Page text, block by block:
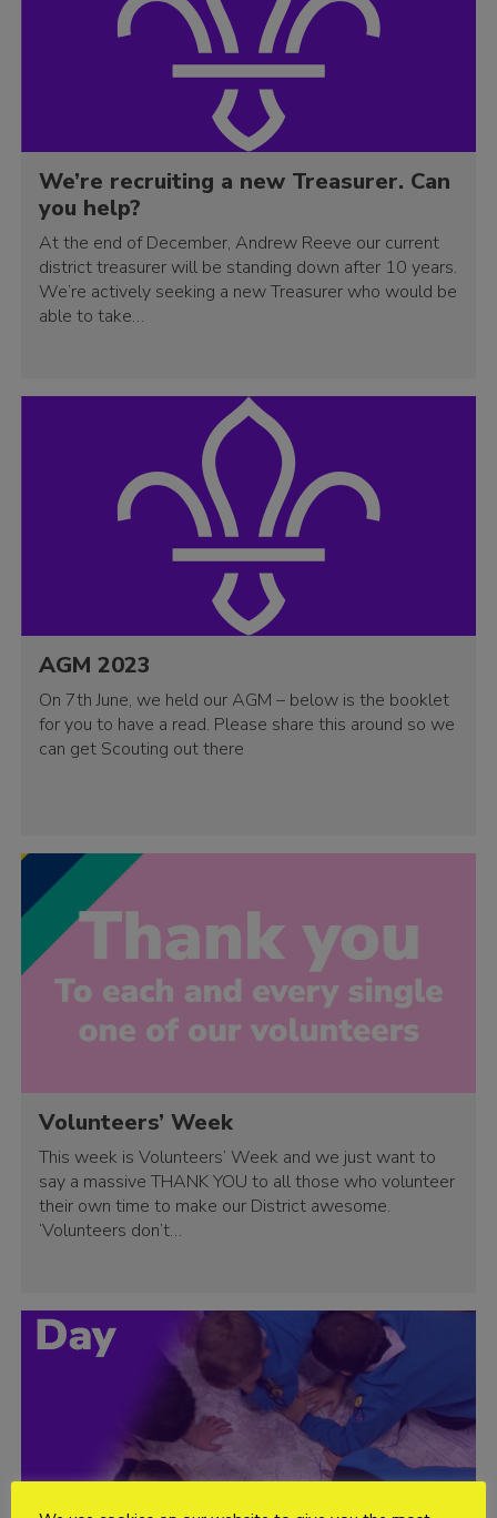
We’re recruiting a new Treasurer. Can
you help?
At the end of December, Andrew Reeve our current
district treasurer will be standing down after 10 years.
We’re actively seeking a new Treasurer who would be
able to take…
AGM 2023
On 7th June, we held our AGM – below is the booklet
for you to have a read. Please share this around so we
can get Scouting out there
Volunteers’ Week
This week is Volunteers’ Week and we just want to
say a massive THANK YOU to all those who volunteer
their own time to make our District awesome.
‘Volunteers don’t…